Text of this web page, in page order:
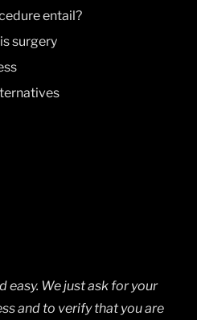
entail?
surgery
easy. We just ask for your
and to verify that you are